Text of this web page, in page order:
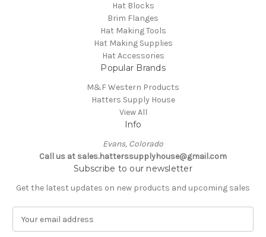
Hat Blocks
Brim Flanges
Hat Making Tools
Hat Making Supplies
Hat Accessories
Popular Brands
M&F Western Products
Hatters Supply House
View All
Info
Evans, Colorado
Call us at sales.hatterssupplyhouse@gmail.com
Subscribe to our newsletter
Get the latest updates on new products and upcoming sales